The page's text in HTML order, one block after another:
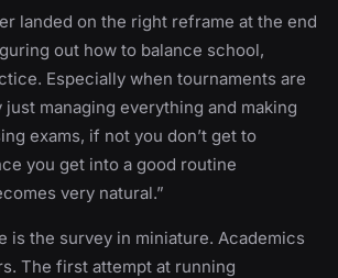
landed on the right reframe at the end
out how to balance school,
Especially when tournaments are
managing everything and making
exams, if not you don’t get to
you get into a good routine
very natural.”
is the survey in miniature. Academics
The first attempt at running